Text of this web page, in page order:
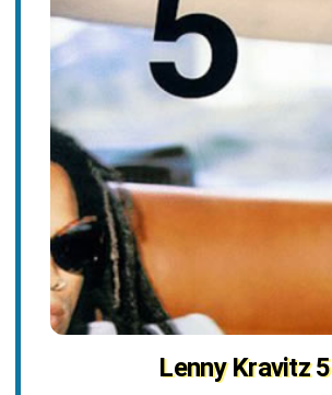
Lenny Kravitz 5